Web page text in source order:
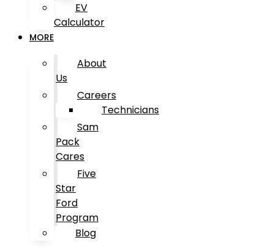
EV
Calculator
MORE
About
Us
Careers
Technicians
Sam
Pack
Cares
Five
Star
Ford
Program
Blog